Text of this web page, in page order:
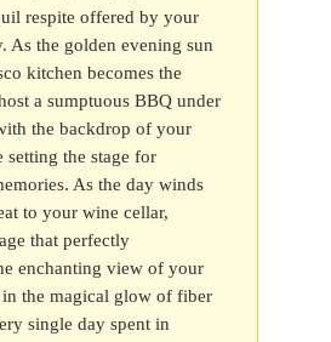
respite offered by your
As the golden evening sun
kitchen becomes the
a sumptuous BBQ under
the backdrop of your
setting the stage for
As the day winds
to your wine cellar,
that perfectly
enchanting view of your
in the magical glow of fiber
single day spent in